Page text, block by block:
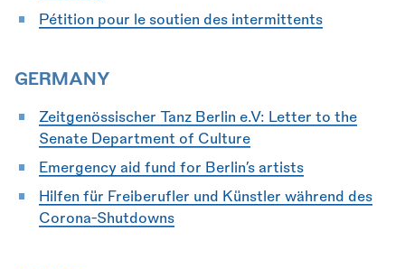
Pétition pour le soutien des intermittents
GERMANY
Zeitgenössischer Tanz Berlin e.V: Letter to the
Senate Department of Culture
Emergency aid fund for Berlin’s artists
Hilfen für Freiberufler und Künstler während des
Corona-Shutdowns